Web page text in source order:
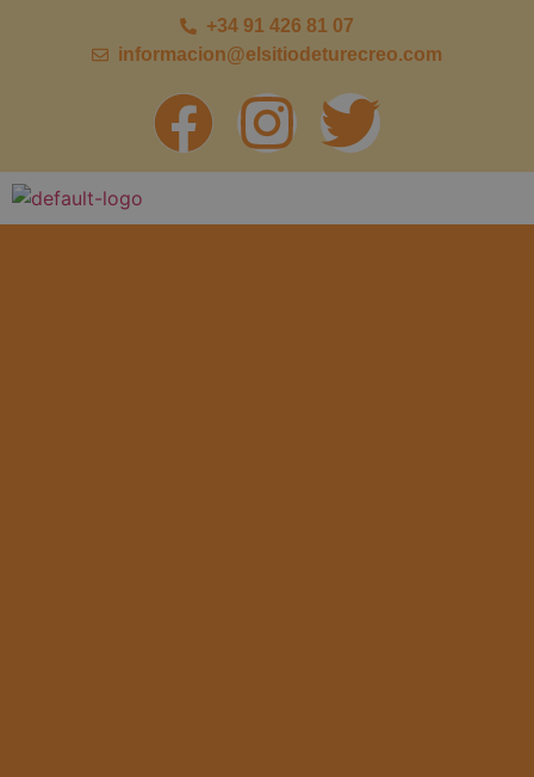
+34 91 426 81 07
informacion@elsitiodeturecreo.com